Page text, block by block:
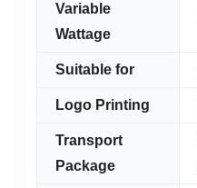
Variable
Wattage
Suitable for
Logo Printing
Transport
Package